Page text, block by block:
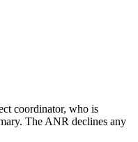
coordinator, who is
The ANR declines any